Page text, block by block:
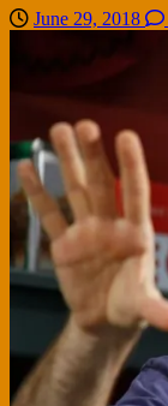
June 29, 2018